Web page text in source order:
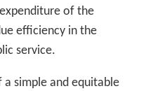
of the
efficiency in the
service.
simple and equitable